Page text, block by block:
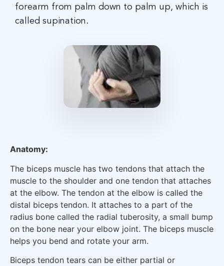
forearm from palm down to palm up, which is
called supination.
Anatomy:
The biceps muscle has two tendons that attach the
muscle to the shoulder and one tendon that attaches
at the elbow. The tendon at the elbow is called the
distal biceps tendon. It attaches to a part of the
radius bone called the radial tuberosity, a small bump
on the bone near your elbow joint. The biceps muscle
helps you bend and rotate your arm.
Biceps tendon tears can be either partial or